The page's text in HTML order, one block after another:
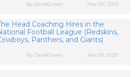
Mar 02, 2023
By DavidGreen
Head Coaching Hires in the
Football League (Redskins,
Panthers, and Giants)
Jan 09, 2020
By DavidGreen